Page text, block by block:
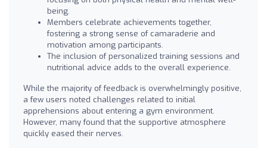
being.
Members celebrate achievements together,
fostering a strong sense of camaraderie and
motivation among participants.
The inclusion of personalized training sessions and
nutritional advice adds to the overall experience.
While the majority of feedback is overwhelmingly positive,
a few users noted challenges related to initial
apprehensions about entering a gym environment.
However, many found that the supportive atmosphere
quickly eased their nerves.